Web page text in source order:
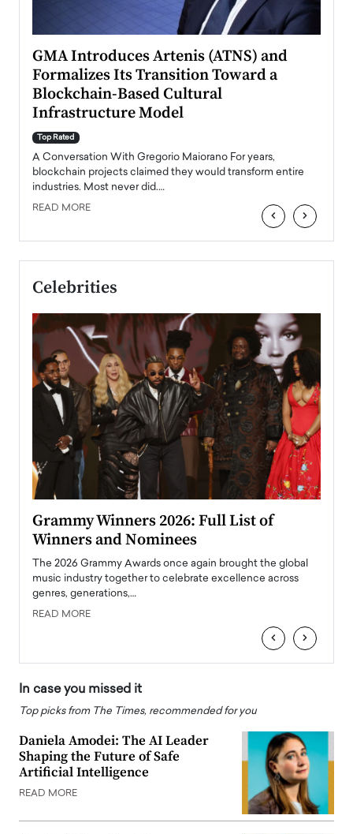
GMA Introduces Artenis (ATNS) and
Formalizes Its Transition Toward a
Blockchain-Based Cultural
Infrastructure Model
Top Rated
A Conversation With Gregorio Maiorano For years,
blockchain projects claimed they would transform entire
industries. Most never did.…
READ MORE ‹ ›
Celebrities
Grammy Winners 2026: Full List of
Winners and Nominees
The 2026 Grammy Awards once again brought the global
music industry together to celebrate excellence across
genres, generations,…
READ MORE
‹ ›
In case you missed it
Top picks from The Times, recommended for you
Daniela Amodei: The AI Leader
Shaping the Future of Safe
Artificial Intelligence
READ MORE